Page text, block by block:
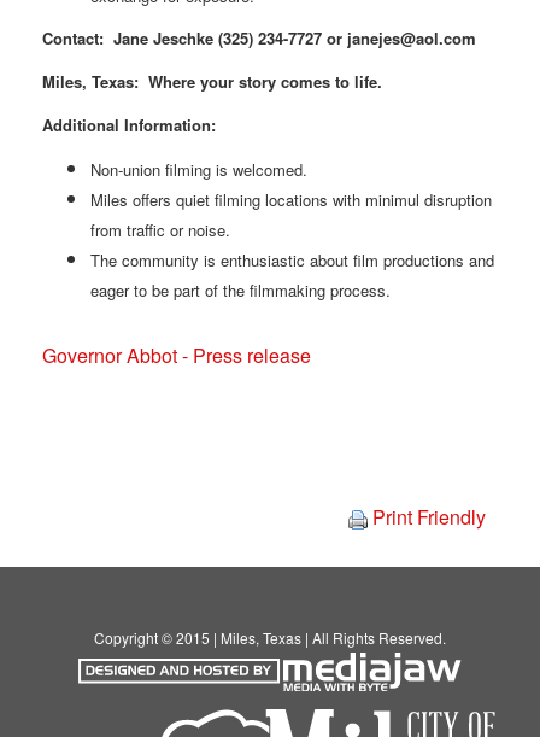
Contact: Jane Jeschke (325) 234-7727 or janejes@aol.com
Miles, Texas: Where your story comes to life.
Additional Information:
Non-union filming is welcomed.
Miles offers quiet filming locations with minimul disruption
from traffic or noise.
The community is enthusiastic about film productions and
eager to be part of the filmmaking process.
Governor Abbot - Press release
Print Friendly
Copyright © 2015 | Miles, Texas | All Rights Reserved.